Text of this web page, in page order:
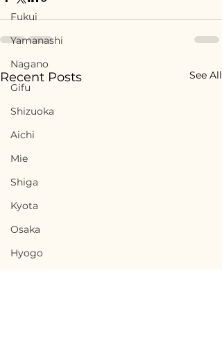
Fukui
Yamanashi
Nagano
Gifu
Shizuoka
Aichi
Mie
Shiga
Kyota
Osaka
Hyogo
Recent Posts See All